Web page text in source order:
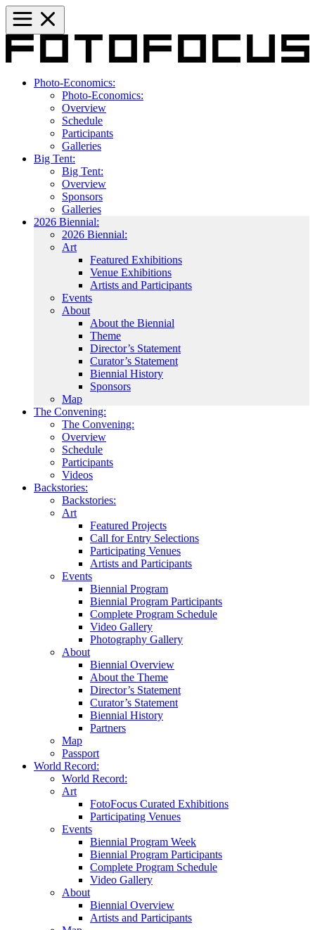
Photo-Economics:
Photo-Economics:
Overview
Schedule
Participants
Galleries
Big Tent:
Big Tent:
Overview
Sponsors
Galleries
2026 Biennial:
2026 Biennial:
Art
Featured Exhibitions
Venue Exhibitions
Artists and Participants
Events
About
About the Biennial
Theme
Director’s Statement
Curator’s Statement
Biennial History
Sponsors
Map
The Convening:
The Convening:
Overview
Schedule
Participants
Videos
Backstories:
Backstories:
Art
Featured Projects
Call for Entry Selections
Participating Venues
Artists and Participants
Events
Biennial Program
Biennial Program Participants
Complete Program Schedule
Video Gallery
Photography Gallery
About
Biennial Overview
About the Theme
Director’s Statement
Curator’s Statement
Biennial History
Partners
Map
Passport
World Record:
World Record:
Art
FotoFocus Curated Exhibitions
Participating Venues
Events
Biennial Program Week
Biennial Program Participants
Complete Program Schedule
Video Gallery
About
Biennial Overview
Artists and Participants